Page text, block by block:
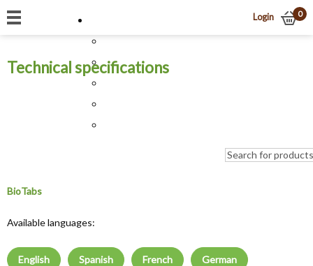
Login 0
Technical specifications
BioTabs
Available languages:
English Spanish French German